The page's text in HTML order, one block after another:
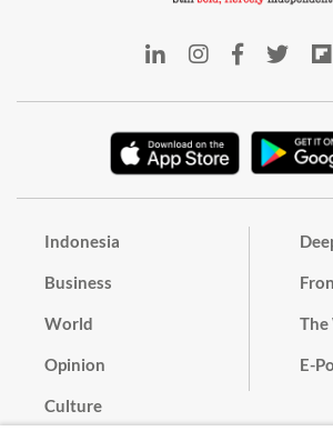
Indonesia
Business
World
Opinion
Culture
The
E-